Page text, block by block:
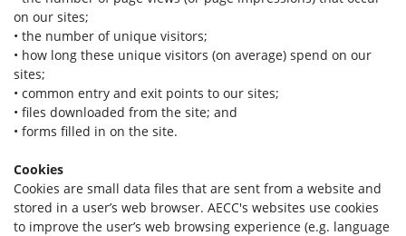
on our sites;
• the number of unique visitors;
• how long these unique visitors (on average) spend on our
sites;
• common entry and exit points to our sites;
• files downloaded from the site; and
• forms filled in on the site.
Cookies
Cookies are small data files that are sent from a website and
stored in a user’s web browser. AECC's websites use cookies
to improve the user’s web browsing experience (e.g. language